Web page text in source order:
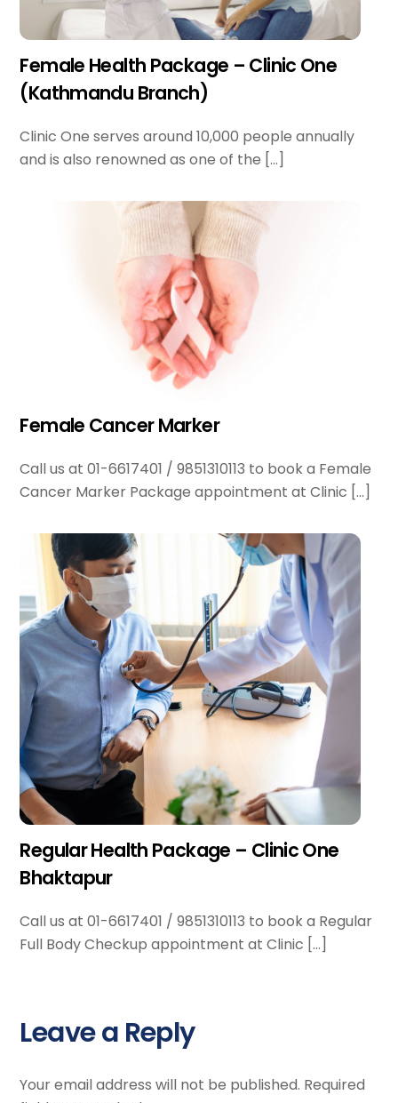
Female Health Package – Clinic One
(Kathmandu Branch)
Clinic One serves around 10,000 people annually
and is also renowned as one of the […]
Female Cancer Marker
Call us at 01-6617401 / 9851310113 to book a Female
Cancer Marker Package appointment at Clinic […]
Regular Health Package – Clinic One
Bhaktapur
Call us at 01-6617401 / 9851310113 to book a Regular
Full Body Checkup appointment at Clinic […]
Leave a Reply
Your email address will not be published. Required